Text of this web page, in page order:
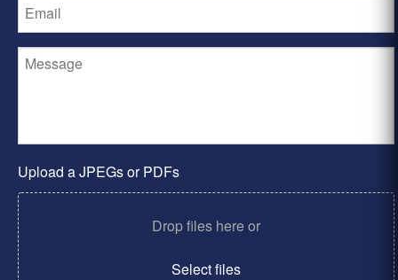
Upload a JPEGs or PDFs
Drop files here or
Select files